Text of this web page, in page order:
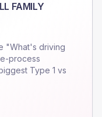
FAMILY
"What's driving
process
Type 1 vs